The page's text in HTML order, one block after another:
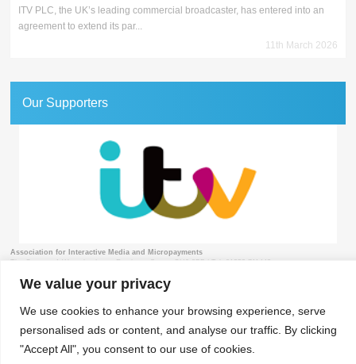
We value your privacy
We use cookies to enhance your browsing experience, serve
personalised ads or content, and analyse our traffic. By clicking
"Accept All", you consent to our use of cookies.
ITV PLC, the UK’s leading commercial broadcaster, has entered into an
agreement to extend its par...
11th March 2026
Our Supporters
Association for Interactive Media and Micropayments
The Granary, 1 Waverley Lane, Farnham, Surrey GU9 8BB | Tel: 01252 711443
Contact Privacy Policy Terms & Conditions Developed by Surrey Web
© 2018 aimm